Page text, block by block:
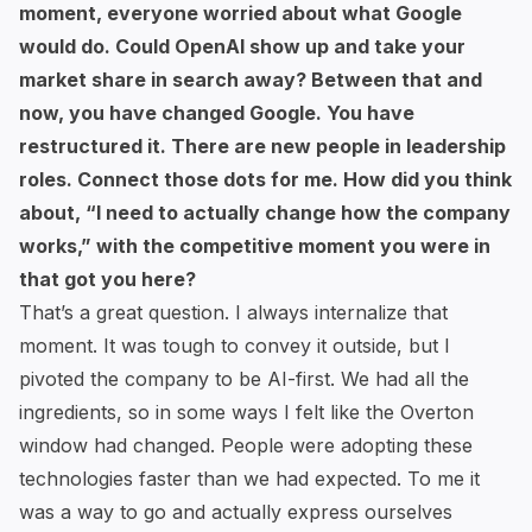
moment, everyone worried about what Google
would do. Could OpenAI show up and take your
market share in search away? Between that and
now, you have changed Google. You have
restructured it. There are new people in leadership
roles. Connect those dots for me. How did you think
about, “I need to actually change how the company
works,” with the competitive moment you were in
that got you here?
That’s a great question. I always internalize that
moment. It was tough to convey it outside, but I
pivoted the company to be AI-first. We had all the
ingredients, so in some ways I felt like the Overton
window had changed. People were adopting these
technologies faster than we had expected. To me it
was a way to go and actually express ourselves